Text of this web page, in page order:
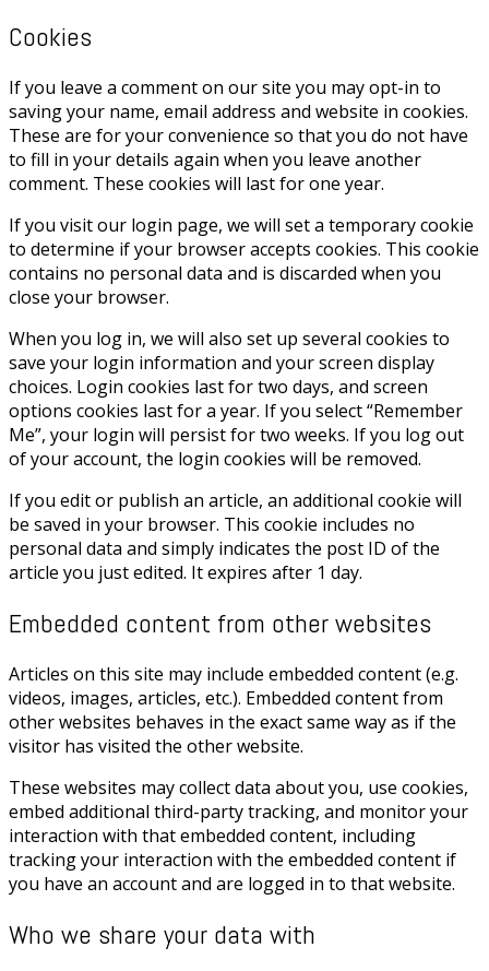
Cookies
If you leave a comment on our site you may opt-in to
saving your name, email address and website in cookies.
These are for your convenience so that you do not have
to fill in your details again when you leave another
comment. These cookies will last for one year.
If you visit our login page, we will set a temporary cookie
to determine if your browser accepts cookies. This cookie
contains no personal data and is discarded when you
close your browser.
When you log in, we will also set up several cookies to
save your login information and your screen display
choices. Login cookies last for two days, and screen
options cookies last for a year. If you select “Remember
Me”, your login will persist for two weeks. If you log out
of your account, the login cookies will be removed.
If you edit or publish an article, an additional cookie will
be saved in your browser. This cookie includes no
personal data and simply indicates the post ID of the
article you just edited. It expires after 1 day.
Embedded content from other websites
Articles on this site may include embedded content (e.g.
videos, images, articles, etc.). Embedded content from
other websites behaves in the exact same way as if the
visitor has visited the other website.
These websites may collect data about you, use cookies,
embed additional third-party tracking, and monitor your
interaction with that embedded content, including
tracking your interaction with the embedded content if
you have an account and are logged in to that website.
Who we share your data with